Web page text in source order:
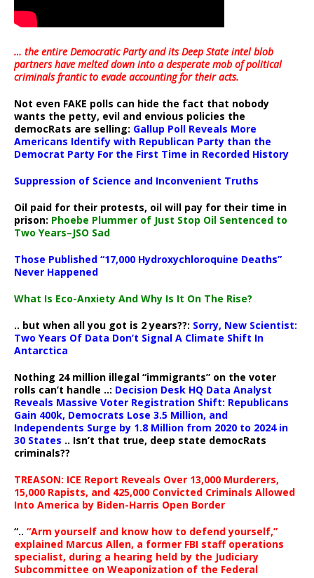
… the entire Democratic Party and its Deep State intel blob
partners have melted down into adesperate mob of political
criminals frantic to evade accounting for their acts.
Not even FAKE polls can hide the fact that nobody
wants the petty, evil and envious policies the
democRats are selling: Gallup Poll Reveals More
Americans Identify with Republican Party than the
Democrat Party For the First Time in Recorded History
Suppression of Science and Inconvenient Truths
Oil paid for their protests, oil will pay for their time in
prison: Phoebe Plummer of Just Stop Oil Sentenced to
Two Years–JSO Sad
Those Published “17,000 Hydroxychloroquine Deaths”
Never Happened
What Is Eco-Anxiety And Why Is It On The Rise?
.. but when all you got is 2 years??: Sorry, New Scientist:
Two Years Of Data Don’t Signal A Climate Shift In
Antarctica
Nothing 24 million illegal “immigrants” on the voter
rolls can’t handle ..: Decision Desk HQ Data Analyst
Reveals Massive Voter Registration Shift: Republicans
Gain 400k, Democrats Lose 3.5 Million, and
Independents Surge by 1.8 Million from 2020 to 2024 in
30 States .. Isn’t that true, deep state democRats
criminals??
TREASON: ICE Report Reveals Over 13,000 Murderers,
15,000 Rapists, and 425,000 Convicted Criminals Allowed
Into America by Biden-Harris Open Border
“.. “Arm yourself and know how to defend yourself,”
explained Marcus Allen, a former FBI staff operations
specialist, during a hearing held by the Judiciary
Subcommittee on Weaponization of the Federal